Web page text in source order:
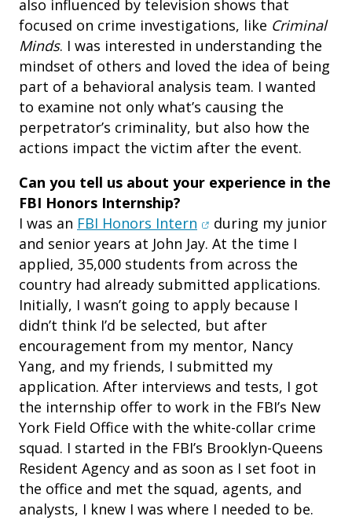
also influenced by television shows that
focused on crime investigations, like Criminal
Minds. I was interested in understanding the
mindset of others and loved the idea of being
part of a behavioral analysis team. I wanted
to examine not only what’s causing the
perpetrator’s criminality, but also how the
actions impact the victim after the event.
Can you tell us about your experience in the
FBI Honors Internship?
I was an FBI Honors Intern (opens in new window)
during my junior
and senior years at John Jay. At the time I
applied, 35,000 students from across the
country had already submitted applications.
Initially, I wasn’t going to apply because I
didn’t think I’d be selected, but after
encouragement from my mentor, Nancy
Yang, and my friends, I submitted my
application. After interviews and tests, I got
the internship offer to work in the FBI’s New
York Field Office with the white-collar crime
squad. I started in the FBI’s Brooklyn-Queens
Resident Agency and as soon as I set foot in
the office and met the squad, agents, and
analysts, I knew I was where I needed to be.